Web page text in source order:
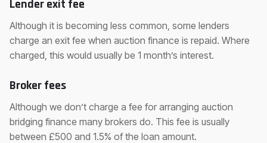
Lender exit fee
Although it is becoming less common, some lenders
charge an exit fee when auction finance is repaid. Where
charged, this would usually be 1 month’s interest.
Broker fees
Although we don’t charge a fee for arranging auction
bridging finance many brokers do. This fee is usually
between £500 and 1.5% of the loan amount.